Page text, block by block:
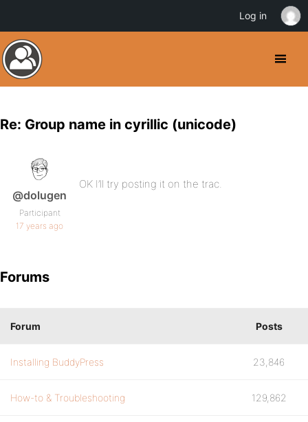
Re: Group name in cyrillic (unicode)
@dolugen
Participant
17 years ago
OK I’ll try posting it on the trac.
Forums
Forum Posts
Installing BuddyPress 23,846
How-to & Troubleshooting 129,862
Log in